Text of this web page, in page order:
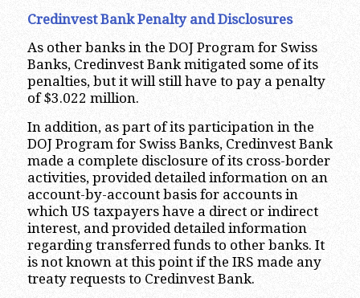
Credinvest Bank Penalty and Disclosures
As other banks in the DOJ Program for Swiss
Banks, Credinvest Bank mitigated some of its
penalties, but it will still have to pay a penalty
of $3.022 million.
In addition, as part of its participation in the
DOJ Program for Swiss Banks, Credinvest Bank
made a complete disclosure of its cross-border
activities, provided detailed information on an
account-by-account basis for accounts in
which US taxpayers have a direct or indirect
interest, and provided detailed information
regarding transferred funds to other banks. It
is not known at this point if the IRS made any
treaty requests to Credinvest Bank.